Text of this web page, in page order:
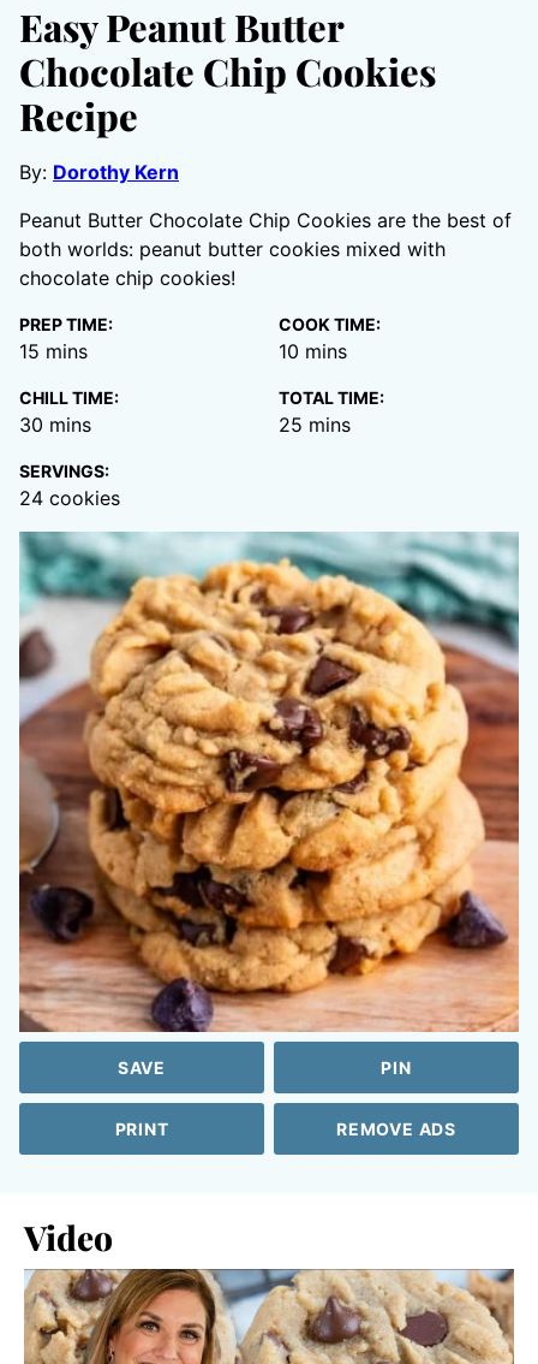
Easy Peanut Butter
Chocolate Chip Cookies
Recipe
By: Dorothy Kern
Peanut Butter Chocolate Chip Cookies are the best of
both worlds: peanut butter cookies mixed with
chocolate chip cookies!
PREP TIME:
15 minutes
mins
COOK TIME:
10 minutes
mins
CHILL TIME:
30 minutes
mins
TOTAL TIME:
25 minutes
mins
SERVINGS:
24 cookies
SAVE PIN
PRINT REMOVE ADS
Video